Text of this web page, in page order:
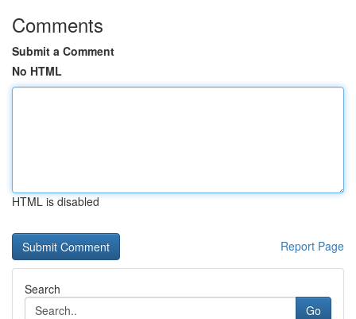
Comments
Submit a Comment
No HTML
HTML is disabled
Report Page
Search
Go